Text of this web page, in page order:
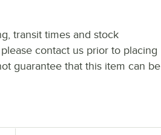
transit times and stock
contact us prior to placing
guarantee that this item can be